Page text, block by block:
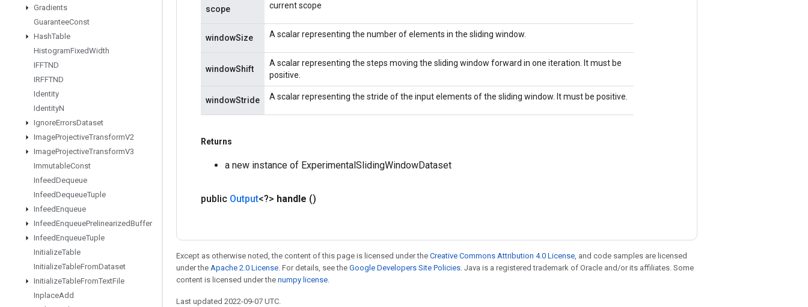
Gradients
GuaranteeConst
HashTable
HistogramFixedWidth
IFFTND
IRFFTND
Identity
IdentityN
IgnoreErrorsDataset
ImageProjectiveTransformV2
ImageProjectiveTransformV3
ImmutableConst
InfeedDequeue
InfeedDequeueTuple
InfeedEnqueue
InfeedEnqueuePrelinearizedBuffer
InfeedEnqueueTuple
InitializeTable
InitializeTableFromDataset
InitializeTableFromTextFile
InplaceAdd
scope current scope
windowSize A scalar representing the number of elements in the sliding window.
windowShift
A scalar representing the steps moving the sliding window forward in one iteration. It must be
positive.
windowStride A scalar representing the stride of the input elements of the sliding window. It must be positive.
Returns
a new instance of ExperimentalSlidingWindowDataset
public Output<?> handle ()
Except as otherwise noted, the content of this page is licensed under the Creative Commons Attribution 4.0 License, and code samples are licensed
under the Apache 2.0 License. For details, see the Google Developers Site Policies. Java is a registered trademark of Oracle and/or its affiliates. Some
content is licensed under the numpy license.
Last updated 2022-09-07 UTC.